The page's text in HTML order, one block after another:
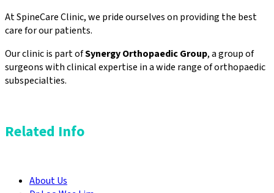
At SpineCare Clinic, we pride ourselves on providing the best
care for our patients.
Our clinic is part ofSynergy Orthopaedic Group, a group of
surgeons with clinical expertise in a wide range of orthopaedic
subspecialties.
Related Info
About Us